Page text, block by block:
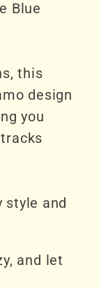
Blue
this
design
you
style and
and let